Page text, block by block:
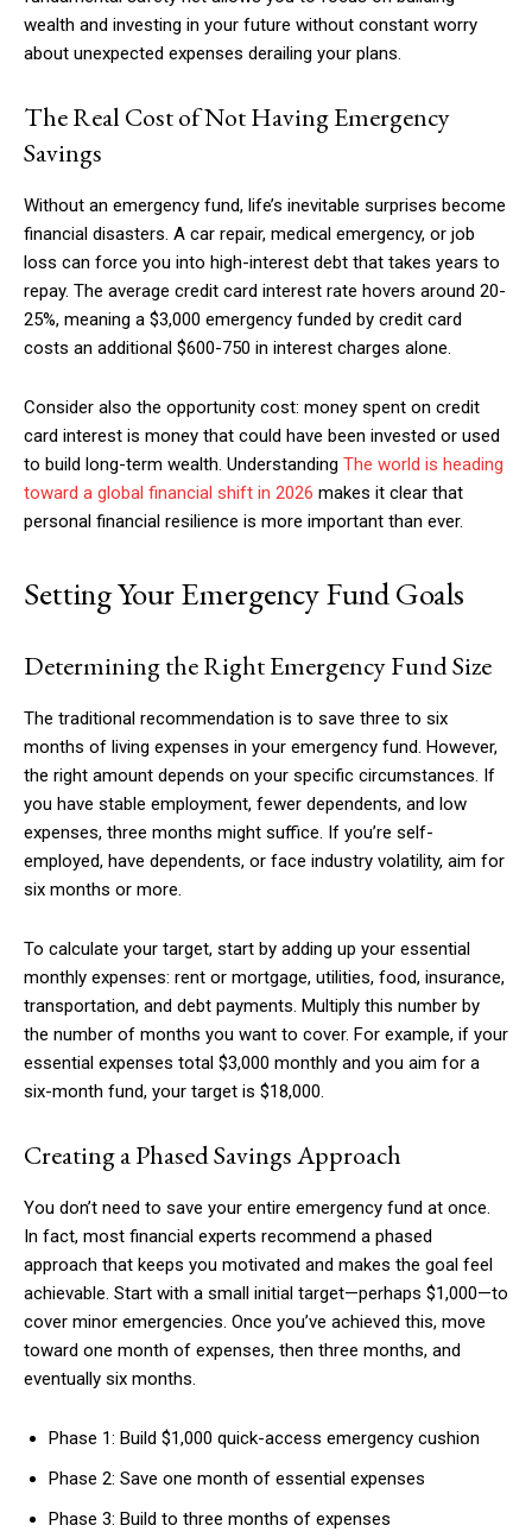
wealth and investing in your future without constant worry
about unexpected expenses derailing your plans.
The Real Cost of Not Having Emergency
Savings
Without an emergency fund, life’s inevitable surprises become
financial disasters. A car repair, medical emergency, or job
loss can force you into high-interest debt that takes years to
repay. The average credit card interest rate hovers around 20-
25%, meaning a $3,000 emergency funded by credit card
costs an additional $600-750 in interest charges alone.
Consider also the opportunity cost: money spent on credit
card interest is money that could have been invested or used
to build long-term wealth. Understanding The world is heading
toward a global financial shift in 2026 makes it clear that
personal financial resilience is more important than ever.
Setting Your Emergency Fund Goals
Determining the Right Emergency Fund Size
The traditional recommendation is to save three to six
months of living expenses in your emergency fund. However,
the right amount depends on your specific circumstances. If
you have stable employment, fewer dependents, and low
expenses, three months might suffice. If you’re self-
employed, have dependents, or face industry volatility, aim for
six months or more.
To calculate your target, start by adding up your essential
monthly expenses: rent or mortgage, utilities, food, insurance,
transportation, and debt payments. Multiply this number by
the number of months you want to cover. For example, if your
essential expenses total $3,000 monthly and you aim for a
six-month fund, your target is $18,000.
Creating a Phased Savings Approach
You don’t need to save your entire emergency fund at once.
In fact, most financial experts recommend a phased
approach that keeps you motivated and makes the goal feel
achievable. Start with a small initial target—perhaps $1,000—to
cover minor emergencies. Once you’ve achieved this, move
toward one month of expenses, then three months, and
eventually six months.
Phase 1: Build $1,000 quick-access emergency cushion
Phase 2: Save one month of essential expenses
Phase 3: Build to three months of expenses